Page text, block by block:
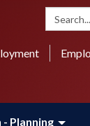
Search:
Planning